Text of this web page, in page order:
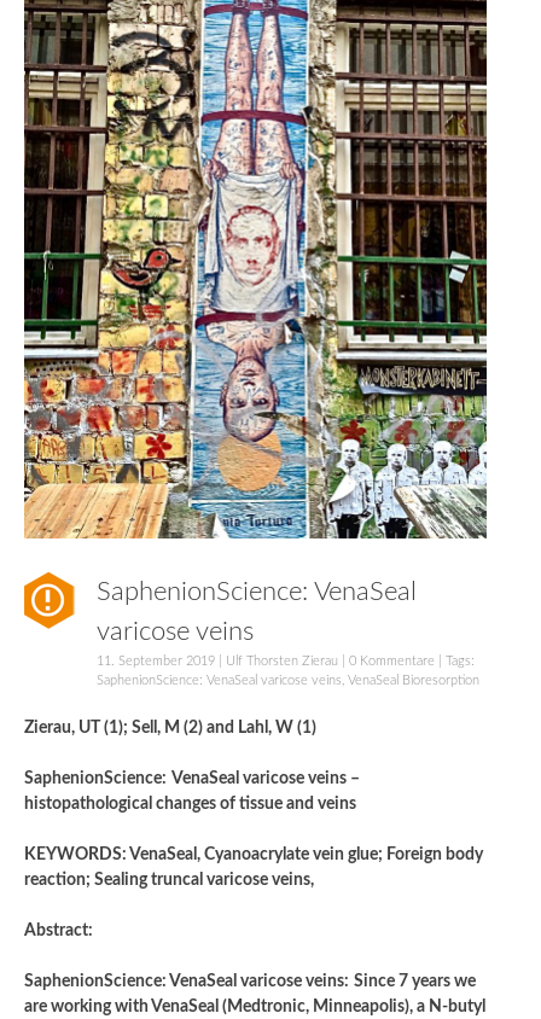
SaphenionScience: VenaSeal
varicose veins
11. September 2019 Ulf Thorsten Zierau 0 Kommentare | Tags:
SaphenionScience: VenaSeal varicose veins VenaSeal Bioresorption
Zierau, UT (1); Sell, M (2) and Lahl, W (1)
SaphenionScience: VenaSeal varicose veins –
histopathological changes of tissue and veins
KEYWORDS: VenaSeal, Cyanoacrylate vein glue; Foreign body
reaction; Sealing truncal varicose veins,
Abstract:
SaphenionScience: VenaSeal varicose veins: Since 7 years we
are working with VenaSeal (Medtronic, Minneapolis), a N-butyl